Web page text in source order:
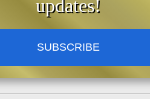
updates!
SUBSCRIBE